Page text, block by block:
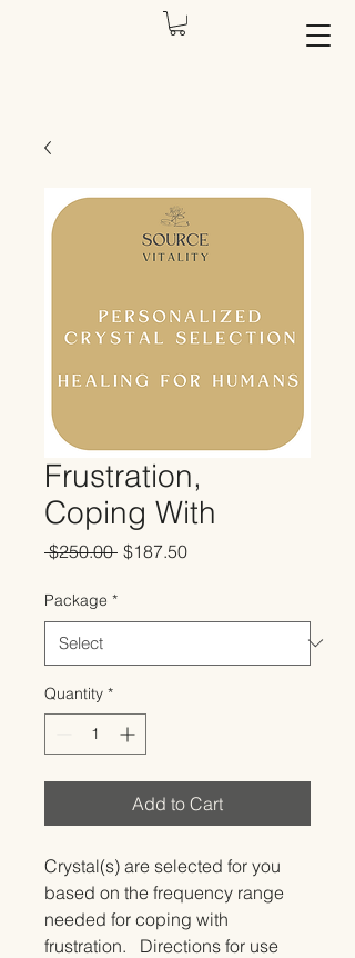
Frustration,
Coping With
$250.00 Regular
$187.50Sale
Package *
Quantity *
Add to Cart
Crystal(s) are selected for you
based on the frequency range
needed for coping with
frustration.   Directions for use